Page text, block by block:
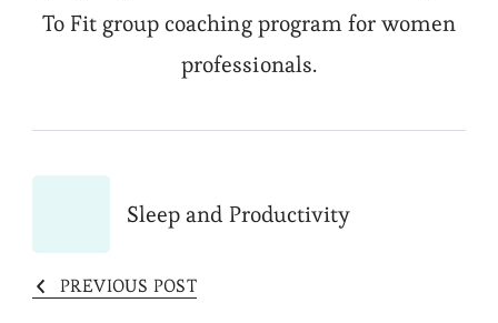
To Fit group coaching program for women
professionals.
Navigation
Sleep and Productivity
PREVIOUS POST